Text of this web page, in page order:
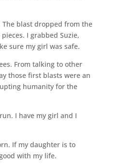
The blast dropped from the
I grabbed Suzie,
sure my girl was safe.
From talking to other
those first blasts were an
humanity for the
I have my girl and I
If my daughter is to
with my life.